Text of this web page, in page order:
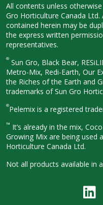
All contents unless
Gro Horticulture Canada Ltd.
contained herein may be
the express written
representatives.
® Sun Gro, Black Bear,
Metro-Mix, Redi-Earth, Our
the Riches of the Earth and
trademarks of Sun Gro
®Pelemix is a registered
™ It’s already in the mix,
Growing Mix are being used
Horticulture Canada Ltd.
Not all products available in